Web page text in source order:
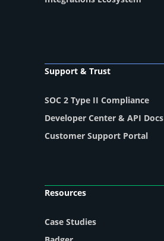
Support & Trust
SOC 2 Type II Compliance
Developer Center & API Docs
Customer Support Portal
Resources
Case Studies